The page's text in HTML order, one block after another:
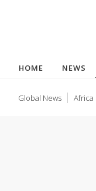
HOME NEWS
Global News Africa